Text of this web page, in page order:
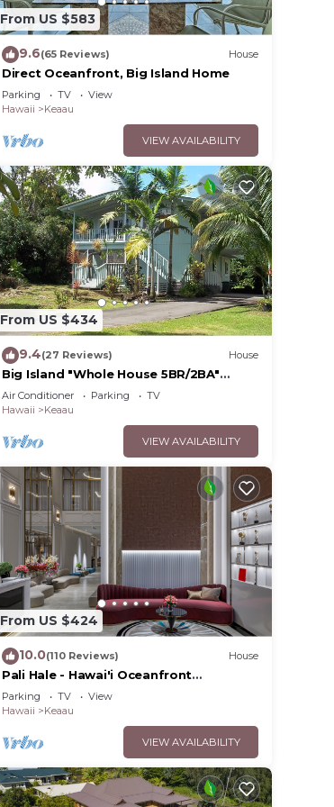
From US $583
9.6(65 Reviews) House
Direct Oceanfront, Big Island Home
Parking TV
View
Hawaii
Keaau
VIEW AVAILABILITY
From US $434
9.4(27 Reviews) House
Big Island "Whole House 5BR/2BA"
Retreat For Work & Play! Sleeps 16
Air Conditioner Parking
TV
Hawaii
Keaau
VIEW AVAILABILITY
From US $424
10.0(110 Reviews) House
Pali Hale - Hawai'i Oceanfront
Experience
Parking TV
View
Hawaii
Keaau
VIEW AVAILABILITY